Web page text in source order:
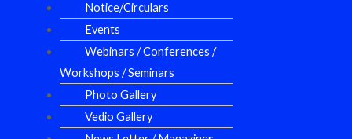
Notice/Circulars
Events
Webinars / Conferences /
Workshops / Seminars
Photo Gallery
Vedio Gallery